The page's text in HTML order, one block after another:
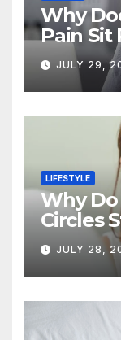
Why
Pain Sit
Eye?
JULY 29,
LIFESTYLE
Why
Circles
Hours
JULY 28,